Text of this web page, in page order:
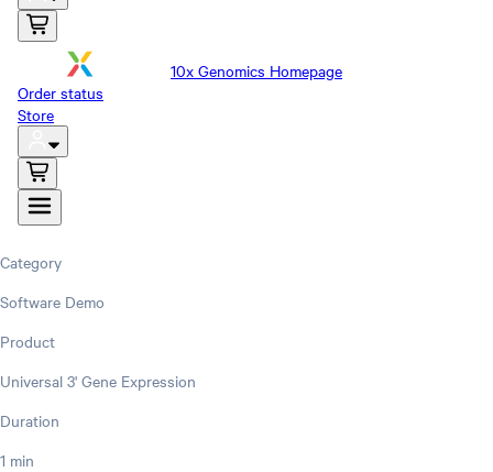
10x Genomics Homepage
Order status
Store
Category
Software Demo
Product
Universal 3' Gene Expression
Duration
1 min